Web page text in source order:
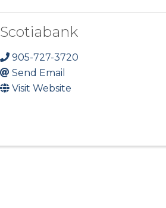
Scotiabank
905-727-3720
Send Email
Visit Website